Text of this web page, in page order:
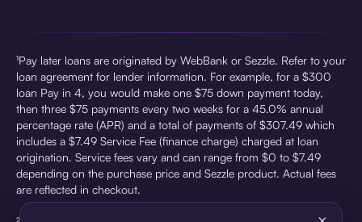
¹Pay later loans are originated by WebBank or Sezzle. Refer to your
loan agreement for lender information. For example, for a $300
loan Pay in 4, you would make one $75 down payment today,
then three $75 payments every two weeks for a 45.0% annual
percentage rate (APR) and a total of payments of $307.49 which
includes a $7.49 Service Fee (finance charge) charged at loan
origination. Service fees vary and can range from $0 to $7.49
depending on the purchase price and Sezzle product. Actual fees
are reflected in checkout.